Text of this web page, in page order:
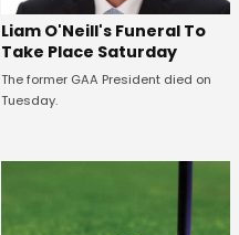
Liam O'Neill's Funeral To
Take Place Saturday
The former GAA President died on
Tuesday.